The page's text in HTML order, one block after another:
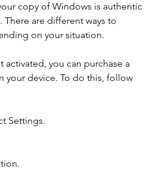
copy of Windows is authentic
are different ways to
on your situation.
activated, you can purchase a
your device. To do this, follow
Settings.